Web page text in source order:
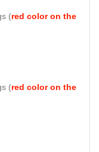
(red color on the
(red color on the